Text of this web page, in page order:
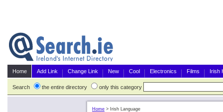
Home Add Link Change Link New Cool Electronics Films Irish
Search the entire directory only this category
Home > Irish Language